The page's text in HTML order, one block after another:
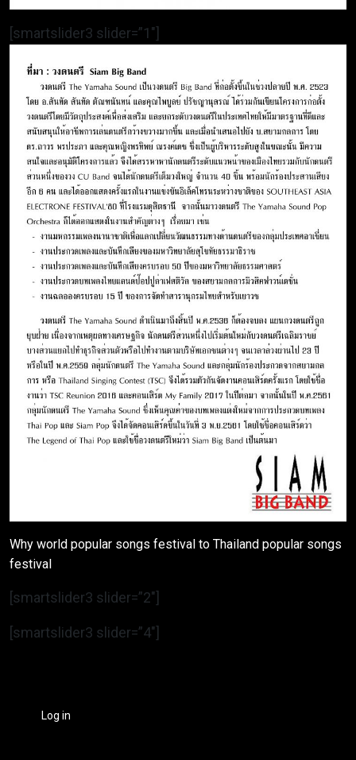
[smartslider3 slider=”1″]
Why world popular songs festival to Thailand popular songs
festival
[smartslider3 slider=”2″]
[smartslider3 slider=”4″]
Log in